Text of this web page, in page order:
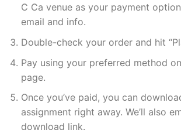
C Ca venue as your payment
email and info.
Double-check your order and hit
Pay using your preferred method
page.
Once you’ve paid, you can
assignment right away. We’ll also
download link.